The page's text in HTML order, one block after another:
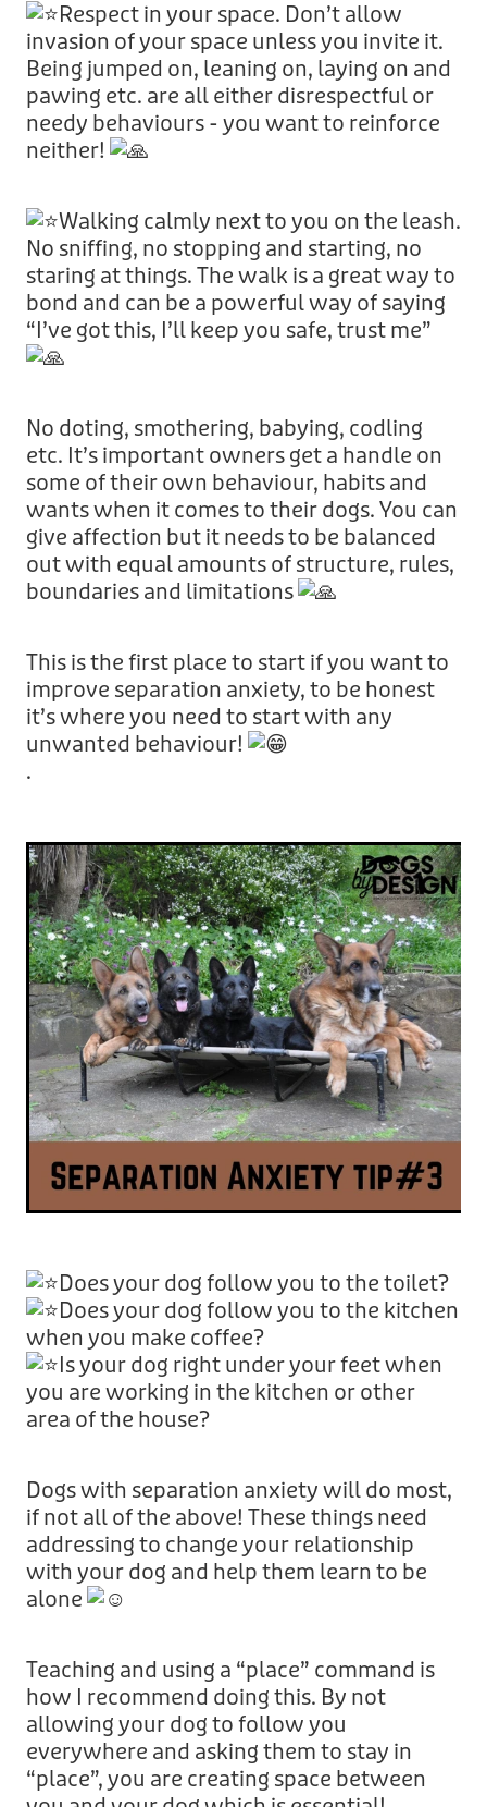
Respect in your space. Don’t allow
invasion of your space unless you invite it.
Being jumped on, leaning on, laying on and
pawing etc. are all either disrespectful or
needy behaviours - you want to reinforce
neither!
Walking calmly next to you on the leash.
No sniffing, no stopping and starting, no
staring at things. The walk is a great way to
bond and can be a powerful way of saying
“I’ve got this, I’ll keep you safe, trust me”
No doting, smothering, babying, codling
etc. It’s important owners get a handle on
some of their own behaviour, habits and
wants when it comes to their dogs. You can
give affection but it needs to be balanced
out with equal amounts of structure, rules,
boundaries and limitations
This is the first place to start if you want to
improve separation anxiety, to be honest
it’s where you need to start with any
unwanted behaviour!
.
Does your dog follow you to the toilet?
Does your dog follow you to the kitchen
when you make coffee?
Is your dog right under your feet when
you are working in the kitchen or other
area of the house?
Dogs with separation anxiety will do most,
if not all of the above! These things need
addressing to change your relationship
with your dog and help them learn to be
alone
Teaching and using a “place” command is
how I recommend doing this. By not
allowing your dog to follow you
everywhere and asking them to stay in
“place”, you are creating space between